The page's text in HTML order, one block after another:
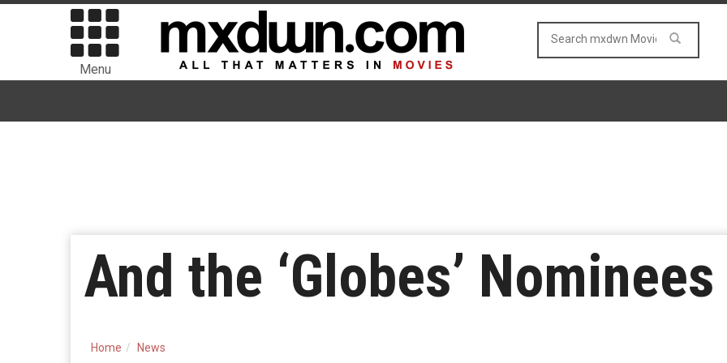
Menu
And the ‘Globes’
Home News